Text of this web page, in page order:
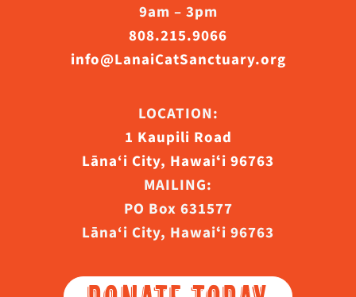
9am – 3pm
808.215.9066
info@LanaiCatSanctuary.org
LOCATION:
1 Kaupili Road
Lāna‘i City, Hawaiʻi 96763
MAILING:
PO Box 631577
Lāna‘i City, Hawaiʻi 96763